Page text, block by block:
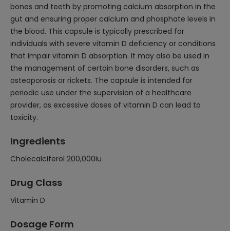
bones and teeth by promoting calcium absorption in the
gut and ensuring proper calcium and phosphate levels in
the blood. This capsule is typically prescribed for
individuals with severe vitamin D deficiency or conditions
that impair vitamin D absorption. It may also be used in
the management of certain bone disorders, such as
osteoporosis or rickets. The capsule is intended for
periodic use under the supervision of a healthcare
provider, as excessive doses of vitamin D can lead to
toxicity.
Ingredients
Cholecalciferol 200,000iu
Drug Class
Vitamin D
Dosage Form